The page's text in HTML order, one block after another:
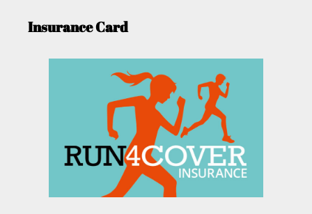
Insurance Card